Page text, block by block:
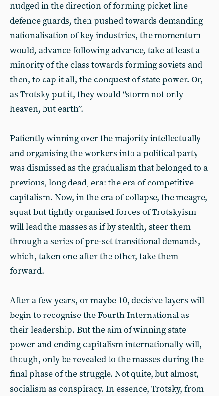
nudged in the direction of forming picket line
defence guards, then pushed towards demanding
nationalisation of key industries, the momentum
would, advance following advance, take at least a
minority of the class towards forming soviets and
then, to cap it all, the conquest of state power. Or,
as Trotsky put it, they would “storm not only
heaven, but earth”.
Patiently winning over the majority intellectually
and organising the workers into a political party
was dismissed as the gradualism that belonged to a
previous, long dead, era: the era of competitive
capitalism. Now, in the era of collapse, the meagre,
squat but tightly organised forces of Trotskyism
will lead the masses as if by stealth, steer them
through a series of pre-set transitional demands,
which, taken one after the other, take them
forward.
After a few years, or maybe 10, decisive layers will
begin to recognise the Fourth International as
their leadership. But the aim of winning state
power and ending capitalism internationally will,
though, only be revealed to the masses during the
final phase of the struggle. Not quite, but almost,
socialism as conspiracy. In essence, Trotsky, from